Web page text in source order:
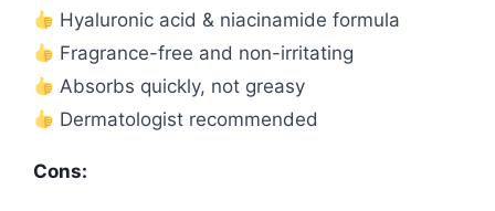
Hyaluronic acid & niacinamide formula
Fragrance-free and non-irritating
Absorbs quickly, not greasy
Dermatologist recommended
Cons: